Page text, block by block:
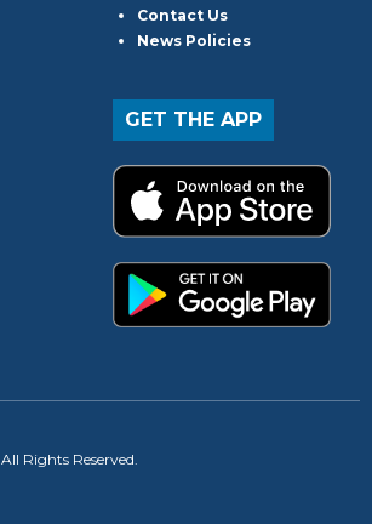
Contact Us
News Policies
GET THE APP
. All Rights Reserved.